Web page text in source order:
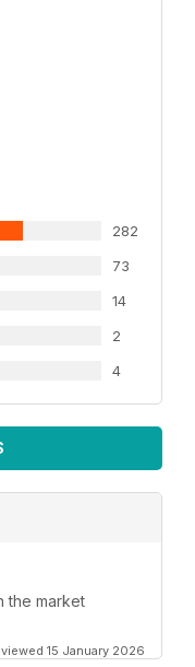
282
73
14
2
4
the market
15 January 2026